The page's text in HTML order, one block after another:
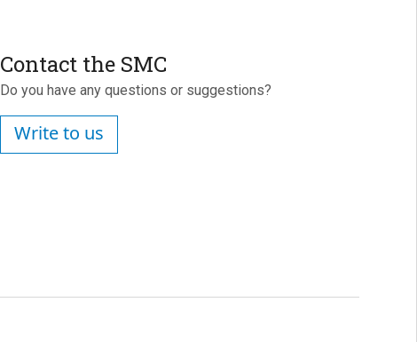
Contact the SMC
Do you have any questions or suggestions?
Write to us